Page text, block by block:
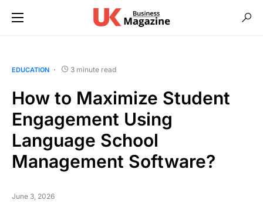
EDUCATION 3 minute read
How to Maximize Student
Engagement Using
Language School
Management Software?
June 3, 2026